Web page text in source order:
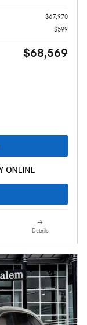
$67,970
$599
$68,569
Details